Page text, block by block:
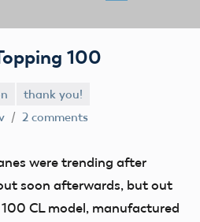
100
thank you!
2 comments
were trending after
soon afterwards, but out
CL model, manufactured